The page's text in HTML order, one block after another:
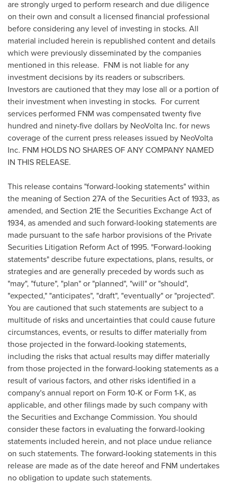
are strongly urged to perform research and due diligence
on their own and consult a licensed financial professional
before considering any level of investing in stocks. All
material included herein is republished content and details
which were previously disseminated by the companies
mentioned in this release. FNM is not liable for any
investment decisions by its readers or subscribers.
Investors are cautioned that they may lose all or a portion of
their investment when investing in stocks. For current
services performed FNM was compensated twenty five
hundred and ninety-five dollars by NeoVolta Inc. for news
coverage of the current press releases issued by NeoVolta
Inc. FNM HOLDS NO SHARES OF ANY COMPANY NAMED
IN THIS RELEASE.
This release contains "forward-looking statements" within
the meaning of Section 27A of the Securities Act of 1933, as
amended, and Section 21E the Securities Exchange Act of
1934, as amended and such forward-looking statements are
made pursuant to the safe harbor provisions of the Private
Securities Litigation Reform Act of 1995. "Forward-looking
statements" describe future expectations, plans, results, or
strategies and are generally preceded by words such as
"may", "future", "plan" or "planned", "will" or "should",
"expected," "anticipates", "draft", "eventually" or "projected".
You are cautioned that such statements are subject to a
multitude of risks and uncertainties that could cause future
circumstances, events, or results to differ materially from
those projected in the forward-looking statements,
including the risks that actual results may differ materially
from those projected in the forward-looking statements as a
result of various factors, and other risks identified in a
company's annual report on Form 10-K or Form 1-K, as
applicable, and other filings made by such company with
the Securities and Exchange Commission. You should
consider these factors in evaluating the forward-looking
statements included herein, and not place undue reliance
on such statements. The forward-looking statements in this
release are made as of the date hereof and FNM undertakes
no obligation to update such statements.